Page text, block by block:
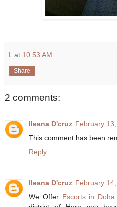
L at 10:53 AM
Share
2 comments:
Ileana D'cruz February
This comment has been
Reply
Ileana D'cruz February
We OfferEscorts in Doha